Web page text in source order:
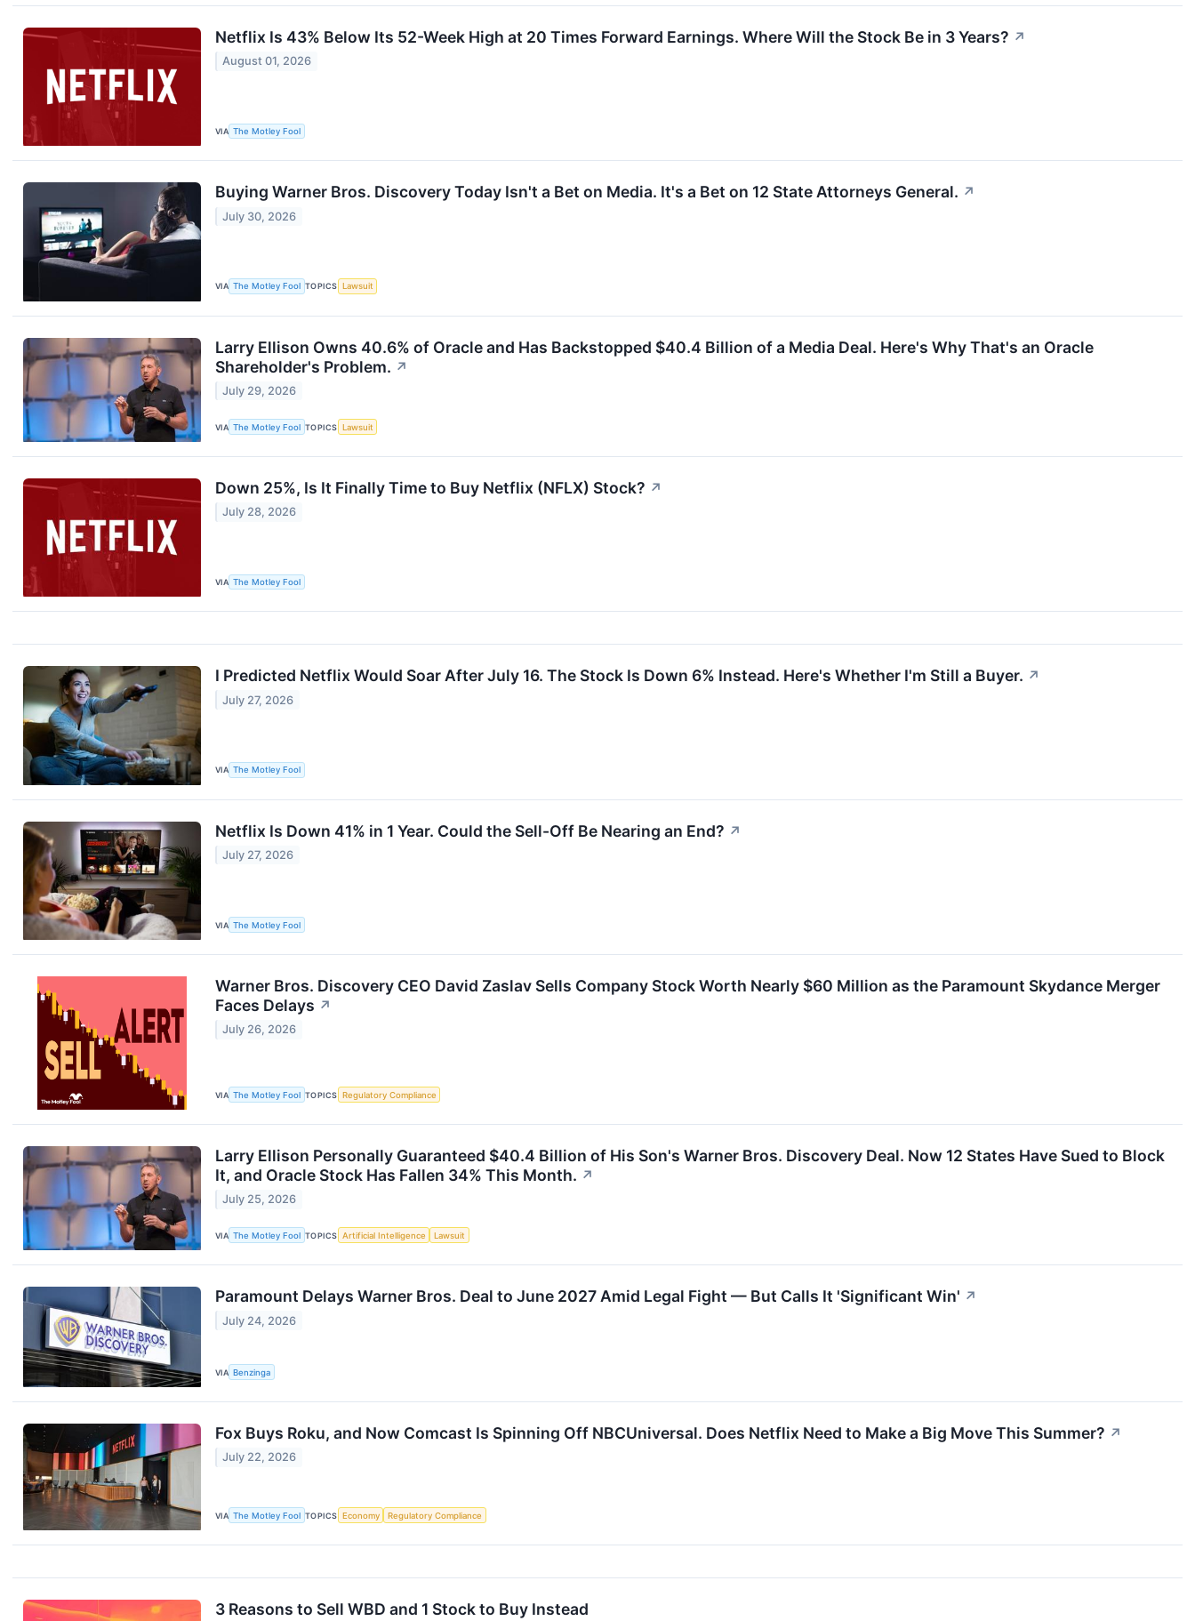
Netflix Is 43% Below Its 52-Week High at 20 Times Forward Earnings. Where Will the Stock Be in 3 Years? ↗
August 01, 2026
VIA The Motley Fool
Buying Warner Bros. Discovery Today Isn't a Bet on Media. It's a Bet on 12 State Attorneys General. ↗
July 30, 2026
VIA The Motley Fool TOPICS Lawsuit
Larry Ellison Owns 40.6% of Oracle and Has Backstopped $40.4 Billion of a Media Deal. Here's Why That's an Oracle
Shareholder's Problem. ↗
July 29, 2026
VIA The Motley Fool TOPICS Lawsuit
Down 25%, Is It Finally Time to Buy Netflix (NFLX) Stock? ↗
July 28, 2026
VIA The Motley Fool
I Predicted Netflix Would Soar After July 16. The Stock Is Down 6% Instead. Here's Whether I'm Still a Buyer. ↗
July 27, 2026
VIA The Motley Fool
Netflix Is Down 41% in 1 Year. Could the Sell-Off Be Nearing an End? ↗
July 27, 2026
VIA The Motley Fool
Warner Bros. Discovery CEO David Zaslav Sells Company Stock Worth Nearly $60 Million as the Paramount Skydance Merger
Faces Delays ↗
July 26, 2026
VIA The Motley Fool TOPICS Regulatory Compliance
Larry Ellison Personally Guaranteed $40.4 Billion of His Son's Warner Bros. Discovery Deal. Now 12 States Have Sued to Block
It, and Oracle Stock Has Fallen 34% This Month. ↗
July 25, 2026
VIA The Motley Fool TOPICS Artificial Intelligence Lawsuit
Paramount Delays Warner Bros. Deal to June 2027 Amid Legal Fight — But Calls It 'Significant Win' ↗
July 24, 2026
VIA Benzinga
Fox Buys Roku, and Now Comcast Is Spinning Off NBCUniversal. Does Netflix Need to Make a Big Move This Summer? ↗
July 22, 2026
VIA The Motley Fool TOPICS Economy Regulatory Compliance
3 Reasons to Sell WBD and 1 Stock to Buy Instead